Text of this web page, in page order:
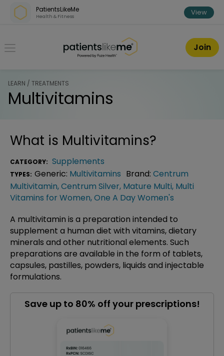
Skip over navigation
PatientsLikeMe
Health & Fitness View
PatientsLikeMe ®
Join
LEARN / TREATMENTS
Multivitamins
What is Multivitamins?
CATEGORY: Supplements
TYPES: Generic: Multivitamins Brand: Centrum
Multivitamin,Centrum Silver, Mature Multi, Multi
Vitamins for Women,One A Day Women's
A multivitamin is a preparation intended to
supplement a human diet with vitamins, dietary
minerals and other nutritional elements. Such
preparations are available in the form of tablets,
capsules, pastilles, powders, liquids and injectable
formulations.
Save up to 80% off your prescriptions!